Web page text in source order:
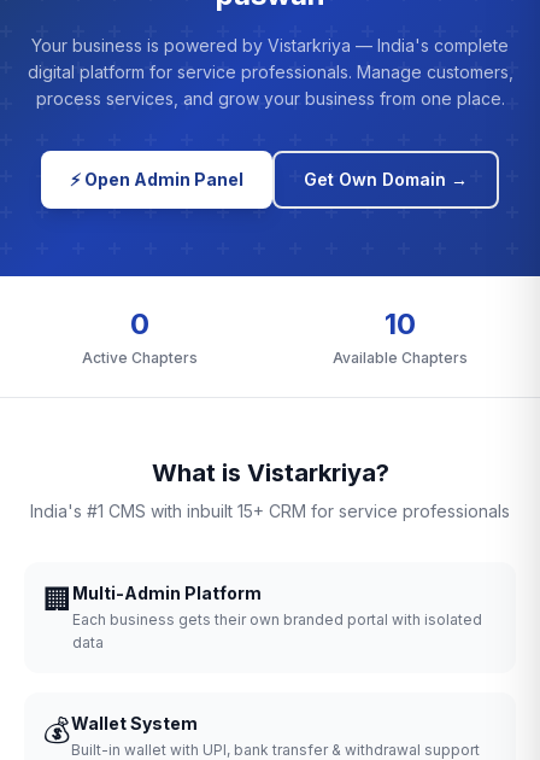
Your business is powered by Vistarkriya — India's complete
digital platform for service professionals. Manage customers,
process services, and grow your business from one place.
⚡ Open Admin Panel Get Own Domain →
0
Active Chapters
10
Available Chapters
What is Vistarkriya?
India's #1 CMS with inbuilt 15+ CRM for service professionals
🏢 Multi-Admin Platform
Each business gets their own branded portal with isolated
data
💰Wallet System
Built-in wallet with UPI, bank transfer & withdrawal support